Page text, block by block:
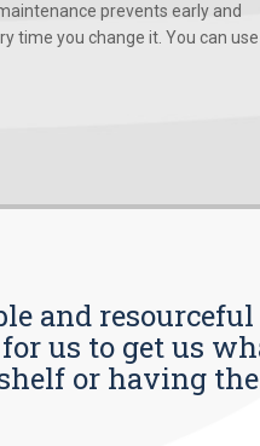
prevents early and
time you change it. You can use
and
us to get us
or having